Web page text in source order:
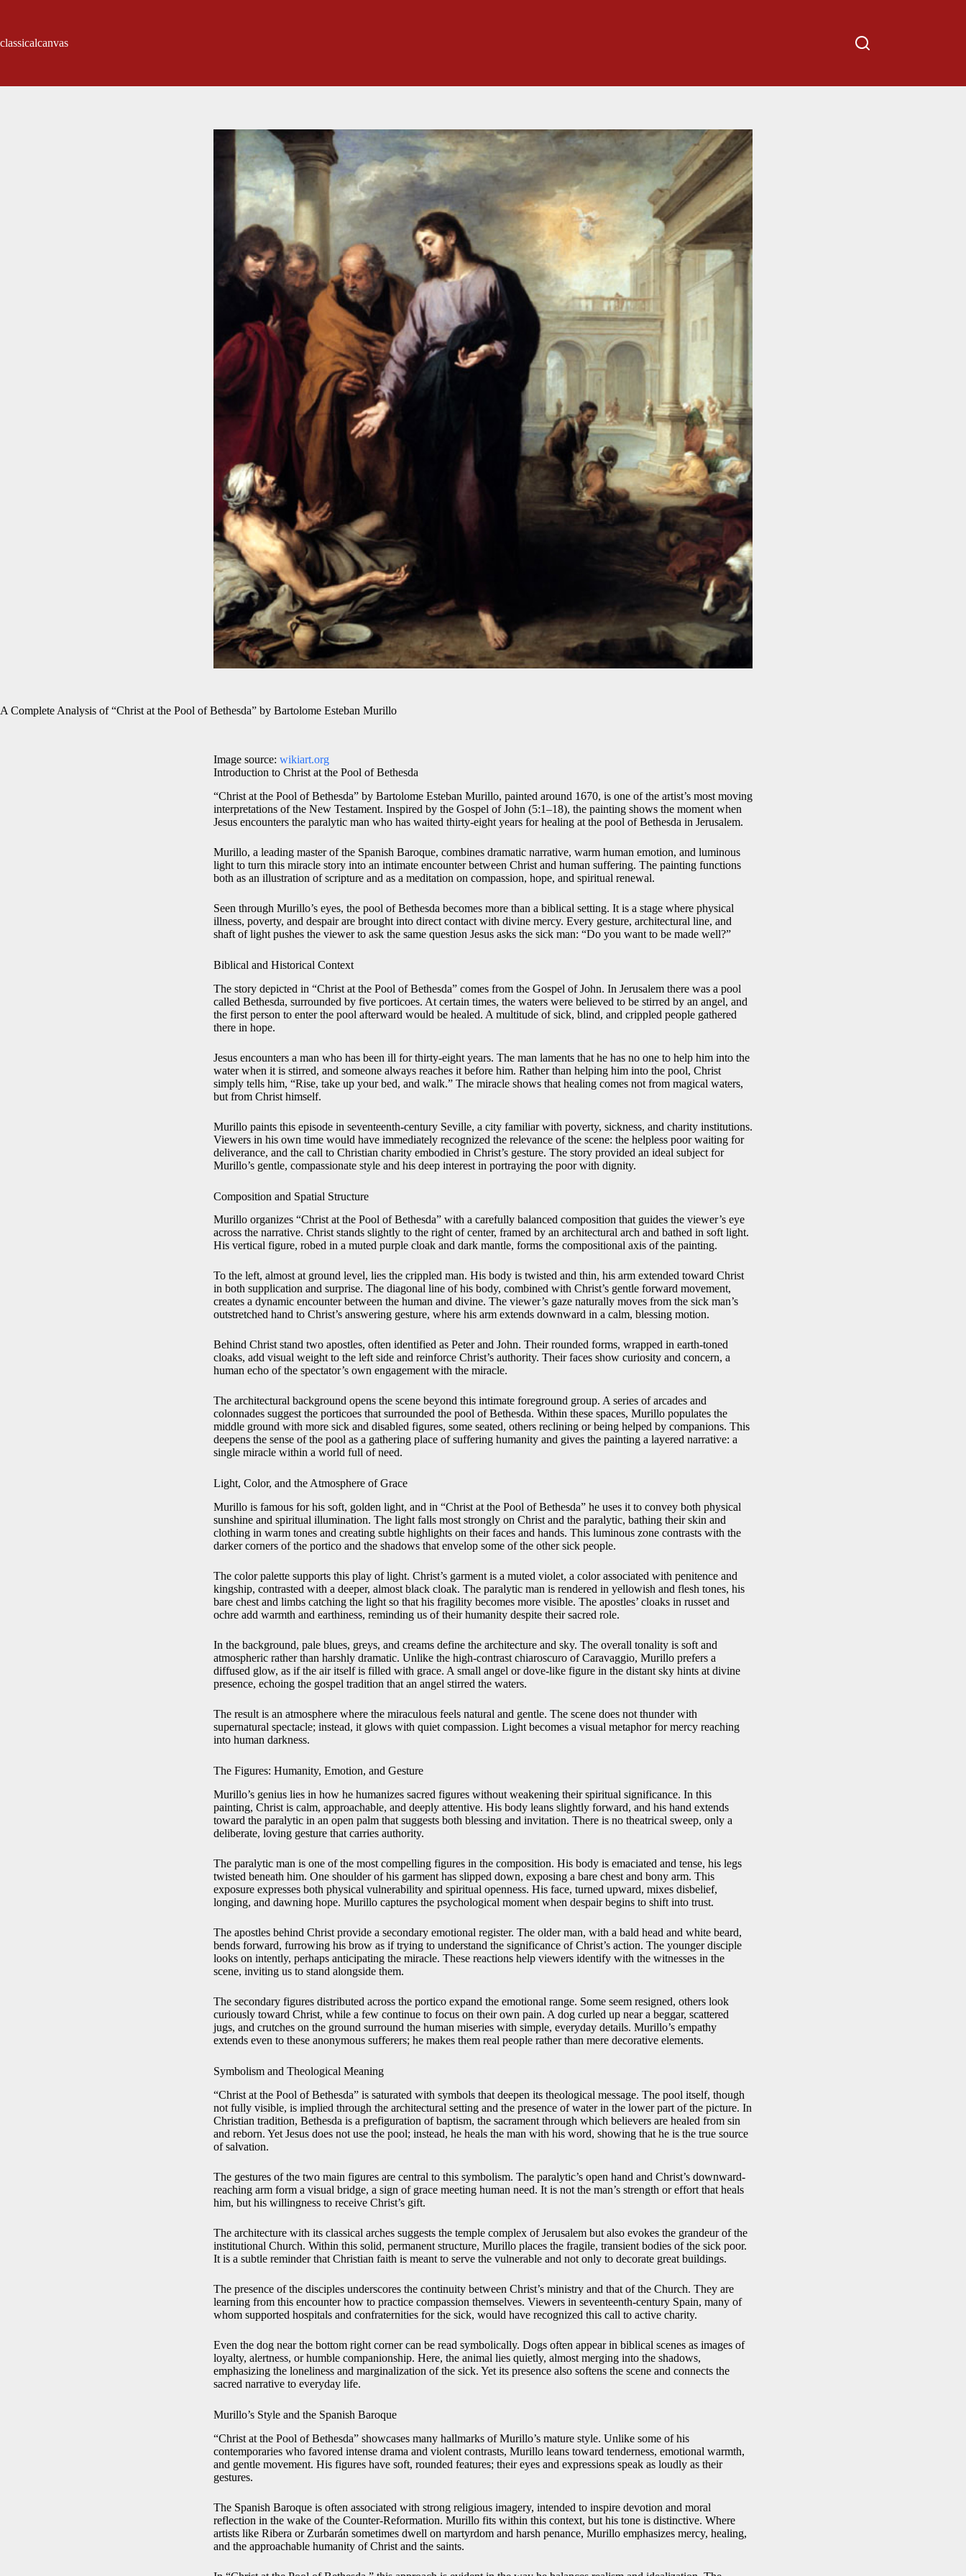
classicalcanvas
A Complete Analysis of “Christ at the Pool of Bethesda” by Bartolome Esteban Murillo
Image source: wikiart.org
Introduction to Christ at the Pool of Bethesda
“Christ at the Pool of Bethesda” by Bartolome Esteban Murillo, painted around 1670, is one of the artist’s most moving
interpretations of the New Testament. Inspired by the Gospel of John (5:1–18), the painting shows the moment when
Jesus encounters the paralytic man who has waited thirty-eight years for healing at the pool of Bethesda in Jerusalem.
Murillo, a leading master of the Spanish Baroque, combines dramatic narrative, warm human emotion, and luminous
light to turn this miracle story into an intimate encounter between Christ and human suffering. The painting functions
both as an illustration of scripture and as a meditation on compassion, hope, and spiritual renewal.
Seen through Murillo’s eyes, the pool of Bethesda becomes more than a biblical setting. It is a stage where physical
illness, poverty, and despair are brought into direct contact with divine mercy. Every gesture, architectural line, and
shaft of light pushes the viewer to ask the same question Jesus asks the sick man: “Do you want to be made well?”
Biblical and Historical Context
The story depicted in “Christ at the Pool of Bethesda” comes from the Gospel of John. In Jerusalem there was a pool
called Bethesda, surrounded by five porticoes. At certain times, the waters were believed to be stirred by an angel, and
the first person to enter the pool afterward would be healed. A multitude of sick, blind, and crippled people gathered
there in hope.
Jesus encounters a man who has been ill for thirty-eight years. The man laments that he has no one to help him into the
water when it is stirred, and someone always reaches it before him. Rather than helping him into the pool, Christ
simply tells him, “Rise, take up your bed, and walk.” The miracle shows that healing comes not from magical waters,
but from Christ himself.
Murillo paints this episode in seventeenth-century Seville, a city familiar with poverty, sickness, and charity institutions.
Viewers in his own time would have immediately recognized the relevance of the scene: the helpless poor waiting for
deliverance, and the call to Christian charity embodied in Christ’s gesture. The story provided an ideal subject for
Murillo’s gentle, compassionate style and his deep interest in portraying the poor with dignity.
Composition and Spatial Structure
Murillo organizes “Christ at the Pool of Bethesda” with a carefully balanced composition that guides the viewer’s eye
across the narrative. Christ stands slightly to the right of center, framed by an architectural arch and bathed in soft light.
His vertical figure, robed in a muted purple cloak and dark mantle, forms the compositional axis of the painting.
To the left, almost at ground level, lies the crippled man. His body is twisted and thin, his arm extended toward Christ
in both supplication and surprise. The diagonal line of his body, combined with Christ’s gentle forward movement,
creates a dynamic encounter between the human and divine. The viewer’s gaze naturally moves from the sick man’s
outstretched hand to Christ’s answering gesture, where his arm extends downward in a calm, blessing motion.
Behind Christ stand two apostles, often identified as Peter and John. Their rounded forms, wrapped in earth-toned
cloaks, add visual weight to the left side and reinforce Christ’s authority. Their faces show curiosity and concern, a
human echo of the spectator’s own engagement with the miracle.
The architectural background opens the scene beyond this intimate foreground group. A series of arcades and
colonnades suggest the porticoes that surrounded the pool of Bethesda. Within these spaces, Murillo populates the
middle ground with more sick and disabled figures, some seated, others reclining or being helped by companions. This
deepens the sense of the pool as a gathering place of suffering humanity and gives the painting a layered narrative: a
single miracle within a world full of need.
Light, Color, and the Atmosphere of Grace
Murillo is famous for his soft, golden light, and in “Christ at the Pool of Bethesda” he uses it to convey both physical
sunshine and spiritual illumination. The light falls most strongly on Christ and the paralytic, bathing their skin and
clothing in warm tones and creating subtle highlights on their faces and hands. This luminous zone contrasts with the
darker corners of the portico and the shadows that envelop some of the other sick people.
The color palette supports this play of light. Christ’s garment is a muted violet, a color associated with penitence and
kingship, contrasted with a deeper, almost black cloak. The paralytic man is rendered in yellowish and flesh tones, his
bare chest and limbs catching the light so that his fragility becomes more visible. The apostles’ cloaks in russet and
ochre add warmth and earthiness, reminding us of their humanity despite their sacred role.
In the background, pale blues, greys, and creams define the architecture and sky. The overall tonality is soft and
atmospheric rather than harshly dramatic. Unlike the high-contrast chiaroscuro of Caravaggio, Murillo prefers a
diffused glow, as if the air itself is filled with grace. A small angel or dove-like figure in the distant sky hints at divine
presence, echoing the gospel tradition that an angel stirred the waters.
The result is an atmosphere where the miraculous feels natural and gentle. The scene does not thunder with
supernatural spectacle; instead, it glows with quiet compassion. Light becomes a visual metaphor for mercy reaching
into human darkness.
The Figures: Humanity, Emotion, and Gesture
Murillo’s genius lies in how he humanizes sacred figures without weakening their spiritual significance. In this
painting, Christ is calm, approachable, and deeply attentive. His body leans slightly forward, and his hand extends
toward the paralytic in an open palm that suggests both blessing and invitation. There is no theatrical sweep, only a
deliberate, loving gesture that carries authority.
The paralytic man is one of the most compelling figures in the composition. His body is emaciated and tense, his legs
twisted beneath him. One shoulder of his garment has slipped down, exposing a bare chest and bony arm. This
exposure expresses both physical vulnerability and spiritual openness. His face, turned upward, mixes disbelief,
longing, and dawning hope. Murillo captures the psychological moment when despair begins to shift into trust.
The apostles behind Christ provide a secondary emotional register. The older man, with a bald head and white beard,
bends forward, furrowing his brow as if trying to understand the significance of Christ’s action. The younger disciple
looks on intently, perhaps anticipating the miracle. These reactions help viewers identify with the witnesses in the
scene, inviting us to stand alongside them.
The secondary figures distributed across the portico expand the emotional range. Some seem resigned, others look
curiously toward Christ, while a few continue to focus on their own pain. A dog curled up near a beggar, scattered
jugs, and crutches on the ground surround the human miseries with simple, everyday details. Murillo’s empathy
extends even to these anonymous sufferers; he makes them real people rather than mere decorative elements.
Symbolism and Theological Meaning
“Christ at the Pool of Bethesda” is saturated with symbols that deepen its theological message. The pool itself, though
not fully visible, is implied through the architectural setting and the presence of water in the lower part of the picture. In
Christian tradition, Bethesda is a prefiguration of baptism, the sacrament through which believers are healed from sin
and reborn. Yet Jesus does not use the pool; instead, he heals the man with his word, showing that he is the true source
of salvation.
The gestures of the two main figures are central to this symbolism. The paralytic’s open hand and Christ’s downward-
reaching arm form a visual bridge, a sign of grace meeting human need. It is not the man’s strength or effort that heals
him, but his willingness to receive Christ’s gift.
The architecture with its classical arches suggests the temple complex of Jerusalem but also evokes the grandeur of the
institutional Church. Within this solid, permanent structure, Murillo places the fragile, transient bodies of the sick poor.
It is a subtle reminder that Christian faith is meant to serve the vulnerable and not only to decorate great buildings.
The presence of the disciples underscores the continuity between Christ’s ministry and that of the Church. They are
learning from this encounter how to practice compassion themselves. Viewers in seventeenth-century Spain, many of
whom supported hospitals and confraternities for the sick, would have recognized this call to active charity.
Even the dog near the bottom right corner can be read symbolically. Dogs often appear in biblical scenes as images of
loyalty, alertness, or humble companionship. Here, the animal lies quietly, almost merging into the shadows,
emphasizing the loneliness and marginalization of the sick. Yet its presence also softens the scene and connects the
sacred narrative to everyday life.
Murillo’s Style and the Spanish Baroque
“Christ at the Pool of Bethesda” showcases many hallmarks of Murillo’s mature style. Unlike some of his
contemporaries who favored intense drama and violent contrasts, Murillo leans toward tenderness, emotional warmth,
and gentle movement. His figures have soft, rounded features; their eyes and expressions speak as loudly as their
gestures.
The Spanish Baroque is often associated with strong religious imagery, intended to inspire devotion and moral
reflection in the wake of the Counter-Reformation. Murillo fits within this context, but his tone is distinctive. Where
artists like Ribera or Zurbarán sometimes dwell on martyrdom and harsh penance, Murillo emphasizes mercy, healing,
and the approachable humanity of Christ and the saints.